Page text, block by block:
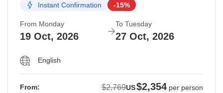
Instant Confirmation -15%
From Monday
19 Oct, 2026
To Tuesday
27 Oct, 2026
English
From: $2,769US$2,354 per person